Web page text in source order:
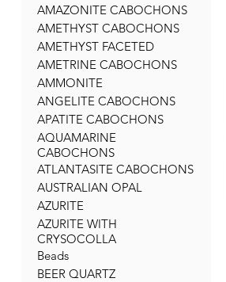
AMAZONITE CABOCHONS
AMETHYST CABOCHONS
AMETHYST FACETED
AMETRINE CABOCHONS
AMMONITE
ANGELITE CABOCHONS
APATITE CABOCHONS
AQUAMARINE
CABOCHONS
ATLANTASITE CABOCHONS
AUSTRALIAN OPAL
AZURITE
AZURITE WITH
CRYSOCOLLA
Beads
BEER QUARTZ